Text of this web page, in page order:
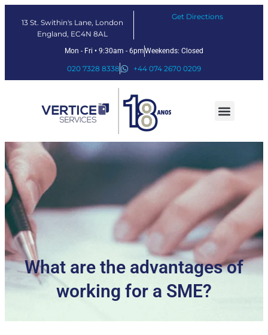
13 St. Swithin's Lane, London
England, EC4N 8AL
Get Directions
Mon - Fri • 9:30am - 6pmWeekends: Closed
020 7328 8338 +44 074 2670 0209
What are the advantages of
working for a SME?